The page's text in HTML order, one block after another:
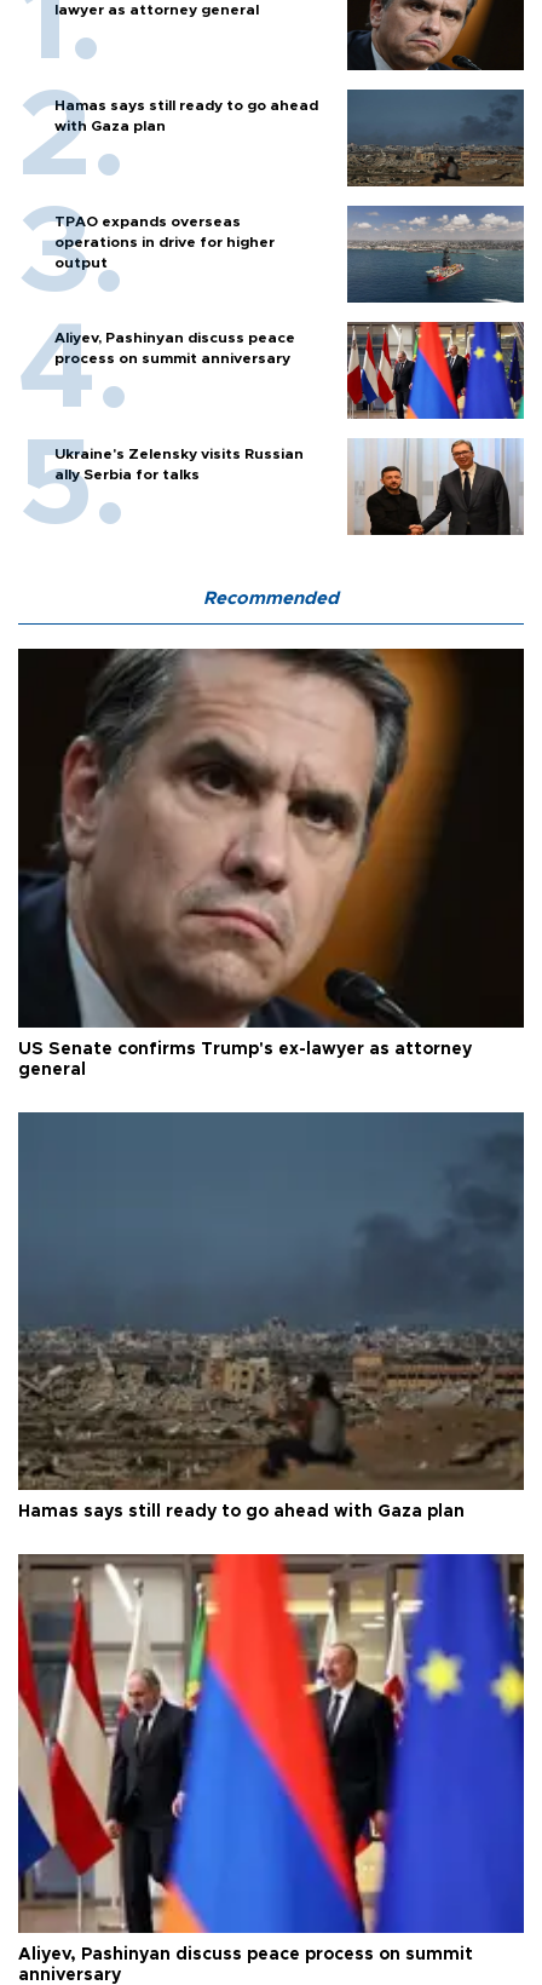
lawyer as attorney general
Hamas says still ready to go ahead
with Gaza plan
TPAO expands overseas
operations in drive for higher
output
Aliyev, Pashinyan discuss peace
process on summit anniversary
Ukraine's Zelensky visits Russian
ally Serbia for talks
Recommended
US Senate confirms Trump's ex-lawyer as attorney
general
Hamas says still ready to go ahead with Gaza plan
Aliyev, Pashinyan discuss peace process on summit
anniversary